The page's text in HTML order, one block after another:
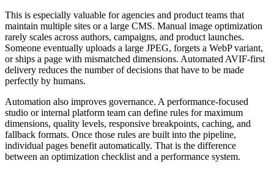
This is especially valuable for agencies and product teams that
maintain multiple sites or a large CMS. Manual image optimization
rarely scales across authors, campaigns, and product launches.
Someone eventually uploads a large JPEG, forgets a WebP variant,
or ships a page with mismatched dimensions. Automated AVIF-first
delivery reduces the number of decisions that have to be made
perfectly by humans.
Automation also improves governance. A performance-focused
studio or internal platform team can define rules for maximum
dimensions, quality levels, responsive breakpoints, caching, and
fallback formats. Once those rules are built into the pipeline,
individual pages benefit automatically. That is the difference
between an optimization checklist and a performance system.